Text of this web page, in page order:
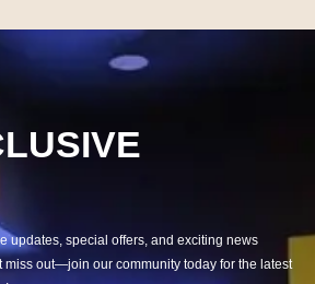
updates, special offers, and exciting news
miss out—join our community today for the latest